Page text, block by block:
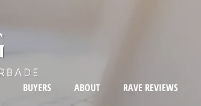
BUYERS ABOUT RAVE REVIEWS